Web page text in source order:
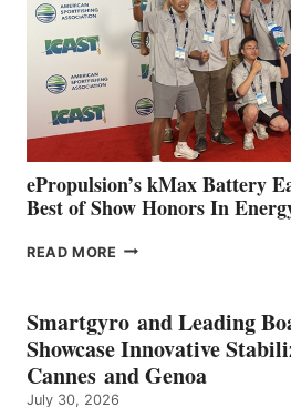
NEW
LOCATIONS IN
CÁDIZ
MAZARRÓN
ePropulsion’s kMax Battery
Best of Show Honors In
READ MORE EPROPULSION’S
EARNS
ICAST
2026
BEST
OF
Smartgyro and Leading
Showcase Innovative
Cannes and Genoa
July 30, 2026